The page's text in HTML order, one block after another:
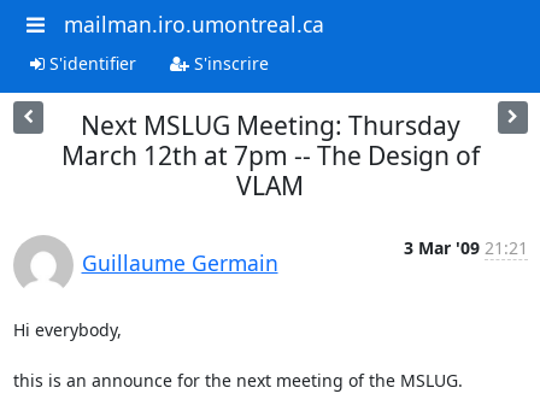
mailman.iro.umontreal.ca
S'identifier S'inscrire
Next MSLUG Meeting: Thursday
March 12th at 7pm -- The Design of
VLAM
Guillaume Germain
3 Mar '09 21:21
Hi everybody,
this is an announce for the next meeting of the MSLUG.